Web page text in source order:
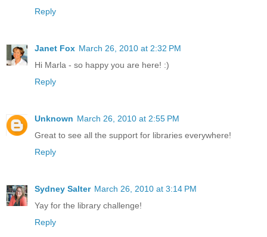
Reply
Janet Fox March 26, 2010 at 2:32 PM
Hi Marla - so happy you are here! :)
Reply
Unknown March 26, 2010 at 2:55 PM
Great to see all the support for libraries everywhere!
Reply
Sydney Salter March 26, 2010 at 3:14 PM
Yay for the library challenge!
Reply